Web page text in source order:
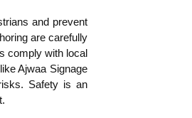
and prevent
are carefully
comply with local
Ajwaa Signage
Safety is an